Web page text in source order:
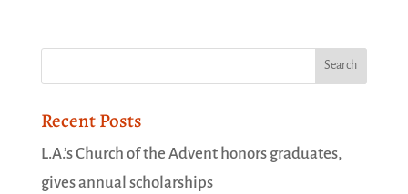
Recent Posts
L.A.’s Church of the Advent honors graduates,
gives annual scholarships